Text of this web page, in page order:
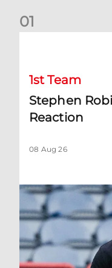
01
1st Team
Stephen
Reaction
08 Aug 26